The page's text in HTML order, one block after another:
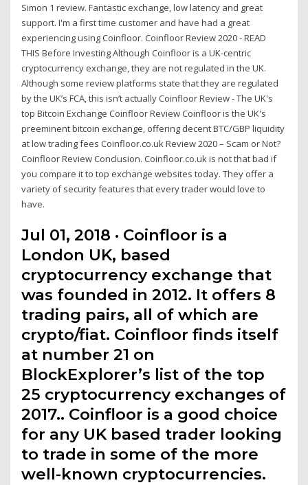
Simon 1 review. Fantastic exchange, low latency and great
support. I'm a first time customer and have had a great
experiencing using Coinfloor. Coinfloor Review 2020 - READ
THIS Before Investing Although Coinfloor is a UK-centric
cryptocurrency exchange, they are not regulated in the UK.
Although some review platforms state that they are regulated
by the UK’s FCA, this isn’t actually Coinfloor Review - The UK's
top Bitcoin Exchange Coinfloor Review Coinfloor is the UK's
preeminent bitcoin exchange, offering decent BTC/GBP liquidity
at low trading fees Coinfloor.co.uk Review 2020 – Scam or Not?
Coinfloor Review Conclusion. Coinfloor.co.uk is not that bad if
you compare it to top exchange websites today. They offer a
variety of security features that every trader would love to
have.
Jul 01, 2018 · Coinfloor is a
London UK, based
cryptocurrency exchange that
was founded in 2012. It offers 8
trading pairs, all of which are
crypto/fiat. Coinfloor finds itself
at number 21 on
BlockExplorer’s list of the top
25 cryptocurrency exchanges of
2017.. Coinfloor is a good choice
for any UK based trader looking
to trade in some of the more
well-known cryptocurrencies.